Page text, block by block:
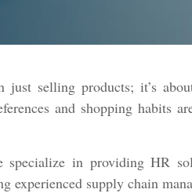
selling products; it’s
and shopping
in providing HR
experienced supply chain